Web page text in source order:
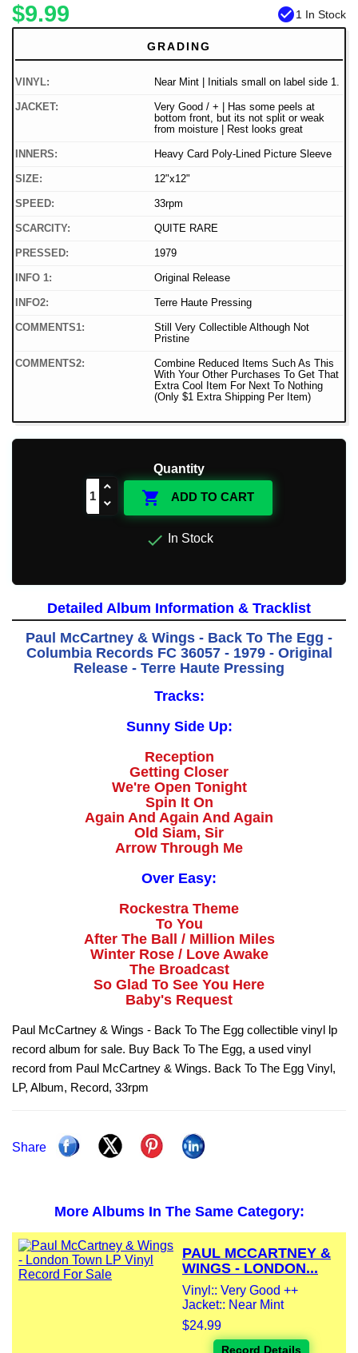
$9.99 check_circle1 In Stock
GRADING
VINYL: Near Mint | Initials small on label side 1.
JACKET:
Very Good / + | Has some peels at
bottom front, but its not split or weak
from moisture | Rest looks great
INNERS: Heavy Card Poly-Lined Picture Sleeve
SIZE: 12"x12"
SPEED: 33rpm
SCARCITY: QUITE RARE
PRESSED: 1979
INFO 1: Original Release
INFO2: Terre Haute Pressing
COMMENTS1:
Still Very Collectible Although Not
Pristine
COMMENTS2:
Combine Reduced Items Such As This
With Your Other Purchases To Get That
Extra Cool Item For Next To Nothing
(Only $1 Extra Shipping Per Item)
Quantity
 ADD TO CART
 In Stock
Detailed Album Information & Tracklist
Paul McCartney & Wings - Back To The Egg -
Columbia Records FC 36057 - 1979 - Original
Release - Terre Haute Pressing
Tracks:
Sunny Side Up:
Reception
Getting Closer
We're Open Tonight
Spin It On
Again And Again And Again
Old Siam, Sir
Arrow Through Me
Over Easy:
Rockestra Theme
To You
After The Ball / Million Miles
Winter Rose / Love Awake
The Broadcast
So Glad To See You Here
Baby's Request
Paul McCartney & Wings - Back To The Egg collectible vinyl lp
record album for sale. Buy Back To The Egg, a used vinyl
record from Paul McCartney & Wings. Back To The Egg Vinyl,
LP, Album, Record, 33rpm
Share
More Albums In The Same Category:
PAUL MCCARTNEY &
WINGS - LONDON...
Vinyl:: Very Good ++
Jacket:: Near Mint
$24.99
Record Details